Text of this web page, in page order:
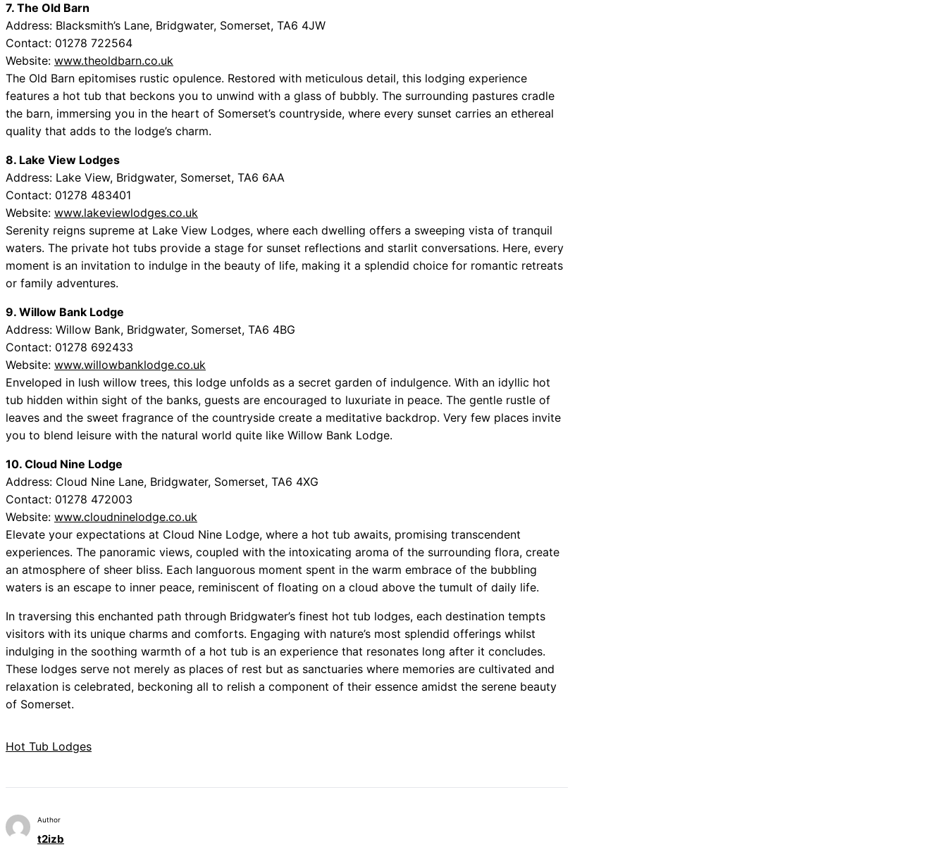
7. The Old Barn
Address: Blacksmith’s Lane, Bridgwater, Somerset, TA6 4JW
Contact: 01278 722564
Website: www.theoldbarn.co.uk
The Old Barn epitomises rustic opulence. Restored with meticulous detail, this lodging experience
features a hot tub that beckons you to unwind with a glass of bubbly. The surrounding pastures cradle
the barn, immersing you in the heart of Somerset’s countryside, where every sunset carries an ethereal
quality that adds to the lodge’s charm.
8. Lake View Lodges
Address: Lake View, Bridgwater, Somerset, TA6 6AA
Contact: 01278 483401
Website: www.lakeviewlodges.co.uk
Serenity reigns supreme at Lake View Lodges, where each dwelling offers a sweeping vista of tranquil
waters. The private hot tubs provide a stage for sunset reflections and starlit conversations. Here, every
moment is an invitation to indulge in the beauty of life, making it a splendid choice for romantic retreats
or family adventures.
9. Willow Bank Lodge
Address: Willow Bank, Bridgwater, Somerset, TA6 4BG
Contact: 01278 692433
Website: www.willowbanklodge.co.uk
Enveloped in lush willow trees, this lodge unfolds as a secret garden of indulgence. With an idyllic hot
tub hidden within sight of the banks, guests are encouraged to luxuriate in peace. The gentle rustle of
leaves and the sweet fragrance of the countryside create a meditative backdrop. Very few places invite
you to blend leisure with the natural world quite like Willow Bank Lodge.
10. Cloud Nine Lodge
Address: Cloud Nine Lane, Bridgwater, Somerset, TA6 4XG
Contact: 01278 472003
Website: www.cloudninelodge.co.uk
Elevate your expectations at Cloud Nine Lodge, where a hot tub awaits, promising transcendent
experiences. The panoramic views, coupled with the intoxicating aroma of the surrounding flora, create
an atmosphere of sheer bliss. Each languorous moment spent in the warm embrace of the bubbling
waters is an escape to inner peace, reminiscent of floating on a cloud above the tumult of daily life.
In traversing this enchanted path through Bridgwater’s finest hot tub lodges, each destination tempts
visitors with its unique charms and comforts. Engaging with nature’s most splendid offerings whilst
indulging in the soothing warmth of a hot tub is an experience that resonates long after it concludes.
These lodges serve not merely as places of rest but as sanctuaries where memories are cultivated and
relaxation is celebrated, beckoning all to relish a component of their essence amidst the serene beauty
of Somerset.
Hot Tub Lodges
Author
t2izb